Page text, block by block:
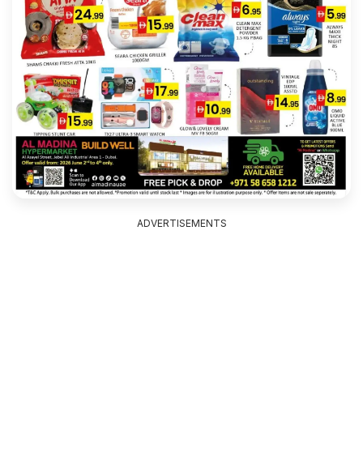
ADVERTISEMENTS